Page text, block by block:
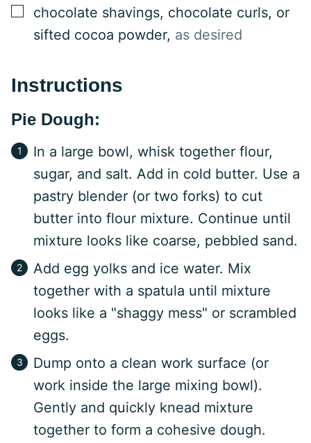
▢
chocolate shavings, chocolate curls, or
sifted cocoa powder, as desired
Instructions
Pie Dough:
In a large bowl, whisk together flour,
sugar, and salt. Add in cold butter. Use a
pastry blender (or two forks) to cut
butter into flour mixture. Continue until
mixture looks like coarse, pebbled sand.
Add egg yolks and ice water. Mix
together with a spatula until mixture
looks like a "shaggy mess" or scrambled
eggs.
Dump onto a clean work surface (or
work inside the large mixing bowl).
Gently and quickly knead mixture
together to form a cohesive dough.